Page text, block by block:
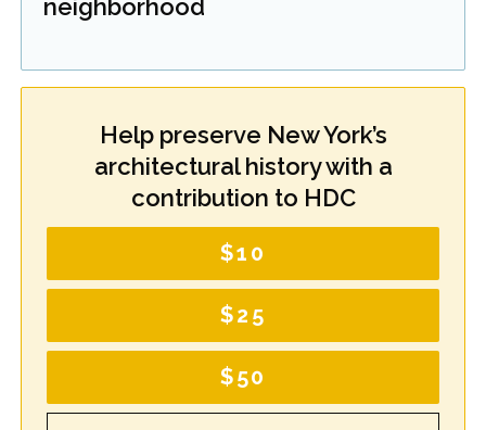
neighborhood
Help preserve New York’s
architectural history with a
contribution to HDC
$10
$25
$50